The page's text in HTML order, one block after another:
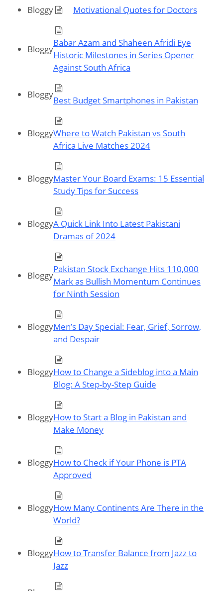
Bloggy
Motivational Quotes for Doctors
Bloggy
Babar Azam and Shaheen Afridi Eye
Historic Milestones in Series Opener
Against South Africa
Bloggy
Best Budget Smartphones in Pakistan
BloggyWhere to Watch Pakistan vs South
Africa Live Matches 2024
BloggyMaster Your Board Exams: 15 Essential
Study Tips for Success
BloggyA Quick Link Into Latest Pakistani
Dramas of 2024
Bloggy
Pakistan Stock Exchange Hits 110,000
Mark as Bullish Momentum Continues
for Ninth Session
BloggyMen’s Day Special: Fear, Grief, Sorrow,
and Despair
BloggyHow to Change a Sideblog into a Main
Blog: A Step-by-Step Guide
BloggyHow to Start a Blog in Pakistan and
Make Money
BloggyHow to Check if Your Phone is PTA
Approved
BloggyHow Many Continents Are There in the
World?
BloggyHow to Transfer Balance from Jazz to
Jazz